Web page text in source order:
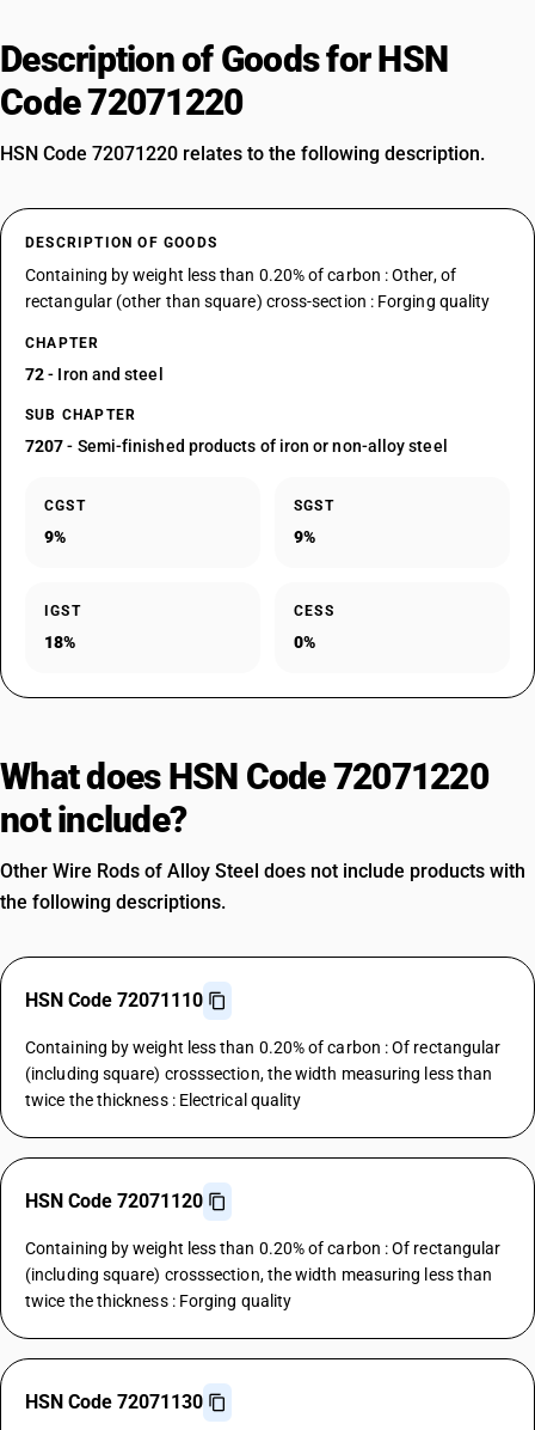
Description of Goods for HSN
Code 72071220
HSN Code 72071220 relates to the following description.
DESCRIPTION OF GOODS
Containing by weight less than 0.20% of carbon : Other, of
rectangular (other than square) cross-section : Forging quality
CHAPTER
72- Iron and steel
SUB CHAPTER
7207- Semi-finished products of iron or non-alloy steel
CGST
9%
SGST
9%
IGST
18%
CESS
0%
What does HSN Code 72071220
not include?
Other Wire Rods of Alloy Steel does not include products with
the following descriptions.
HSN Code 72071110
Containing by weight less than 0.20% of carbon : Of rectangular
(including square) crosssection, the width measuring less than
twice the thickness : Electrical quality
HSN Code 72071120
Containing by weight less than 0.20% of carbon : Of rectangular
(including square) crosssection, the width measuring less than
twice the thickness : Forging quality
HSN Code 72071130